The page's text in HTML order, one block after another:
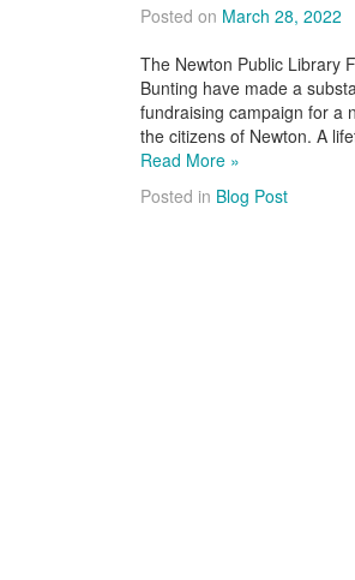
Posted on March 28, 2022
The Newton Public Library
Bunting have made a
fundraising campaign for a
the citizens of Newton. A
Read More »
Posted in Blog Post